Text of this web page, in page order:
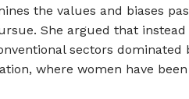
the values and biases
She argued that
sectors
where women have